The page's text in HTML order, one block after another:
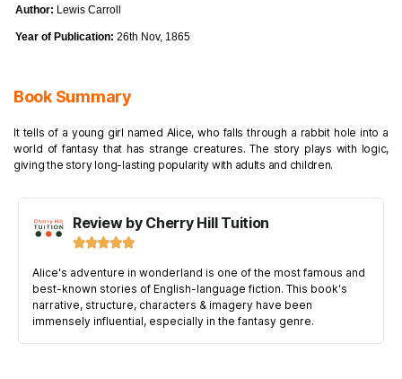
Author: Lewis Carroll
Year of Publication: 26th Nov, 1865
Book Summary
It tells of a young girl named Alice, who falls through a rabbit hole into a
world of fantasy that has strange creatures. The story plays with logic,
giving the story long-lasting popularity with adults and children.
Review by Cherry Hill Tuition

Alice's adventure in wonderland is one of the most famous and
best-known stories of English-language fiction. This book's
narrative, structure, characters & imagery have been
immensely influential, especially in the fantasy genre.